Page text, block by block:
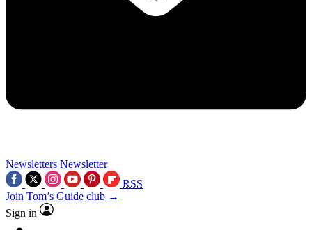
Newsletters Newsletter
RSS
Join Tom’s Guide club →
Sign in